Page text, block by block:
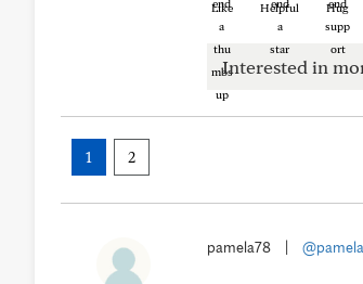
Like Helpful Hug
Interested in
1 2
pamela78